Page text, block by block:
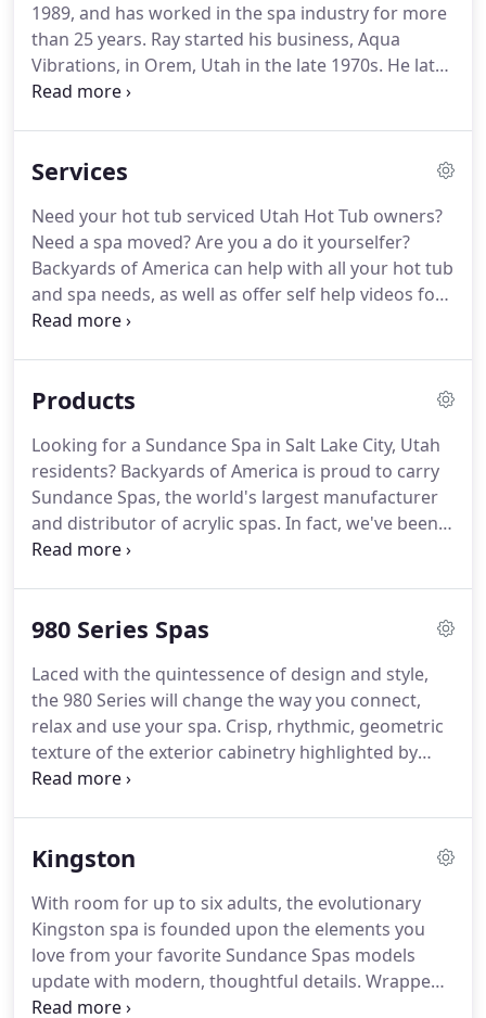
1989, and has worked in the spa industry for more
than 25 years. Ray started his business, Aqua
Vibrations, in Orem, Utah in the late 1970s. He later
moved to Salt Lake City and founded Backyards of
Services
Need your hot tub serviced Utah Hot Tub owners?
Need a spa moved? Are you a do it yourselfer?
Backyards of America can help with all your hot tub
and spa needs, as well as offer self help videos for
DIY spa maintenance. Below is a list of our services
Products
Looking for a Sundance Spa in Salt Lake City, Utah
residents? Backyards of America is proud to carry
Sundance Spas, the world's largest manufacturer
and distributor of acrylic spas. In fact, we've been a
Sundance Spa Salt Lake City Utah Preferred Dealer
980 Series Spas
Laced with the quintessence of design and style,
the 980 Series will change the way you connect,
relax and use your spa. Crisp, rhythmic, geometric
texture of the exterior cabinetry highlighted by
corner illumination combines classic beauty and
offer additional seating and convenience.
Kingston
With room for up to six adults, the evolutionary
Kingston spa is founded upon the elements you
love from your favorite Sundance Spas models
update with modern, thoughtful details. Wrapped
in breathtaking cabinetry and offering more ways